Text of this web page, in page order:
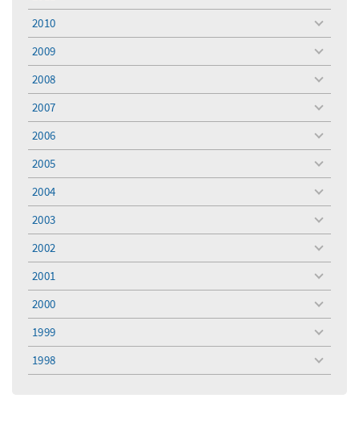
menu
2010
toggle
menu
2009
toggle
menu
2008
toggle
menu
2007
toggle
menu
2006
toggle
menu
2005
toggle
menu
2004
toggle
menu
2003
toggle
menu
2002
toggle
menu
2001
toggle
menu
2000
toggle
menu
1999
toggle
menu
1998
toggle
menu